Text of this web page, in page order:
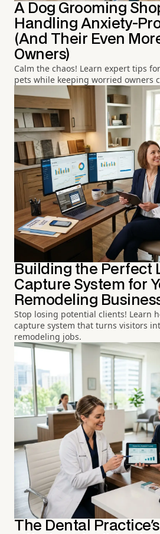
A Dog Grooming
Handling Anxiety-
(And Their Even
Owners)
Calm the chaos! Learn expert tips
pets while keeping worried owners
Building the Perfect
Capture System for
Remodeling
Stop losing potential clients! Learn
capture system that turns visitors
remodeling jobs.
The Dental